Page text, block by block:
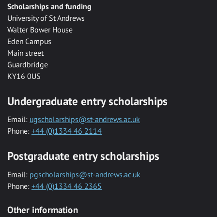
Scholarships and funding
University of St Andrews
Walter Bower House
Eden Campus
Main street
Guardbridge
KY16 0US
Undergraduate entry scholarships
Email: ugscholarships@st-andrews.ac.uk
Phone: +44 (0)1334 46 2114
Postgraduate entry scholarships
Email: pgscholarships@st-andrews.ac.uk
Phone: +44 (0)1334 46 2365
Other information